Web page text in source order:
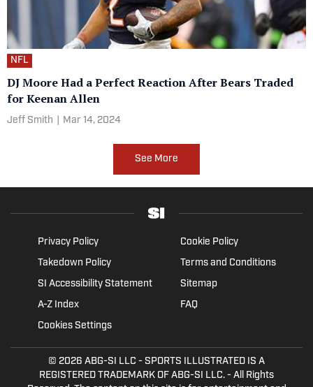
NFL
DJ Moore Had a Perfect Reaction After Bears Traded
for Keenan Allen
Jeff Smith Mar 14, 2024
See More
Privacy Policy
Cookie Policy
Takedown Policy
Terms and Conditions
SI Accessibility Statement
Sitemap
A-Z Index
FAQ
Cookies Settings
© 2026 ABG-SI LLC - SPORTS ILLUSTRATED IS A
REGISTERED TRADEMARK OF ABG-SI LLC. - All Rights